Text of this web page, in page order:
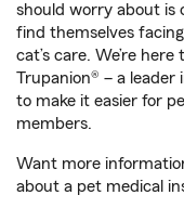
should worry about is
find themselves
cat’s care. We’re
Trupanion® – a
to make it easier for
members.
Want more
about a pet medical